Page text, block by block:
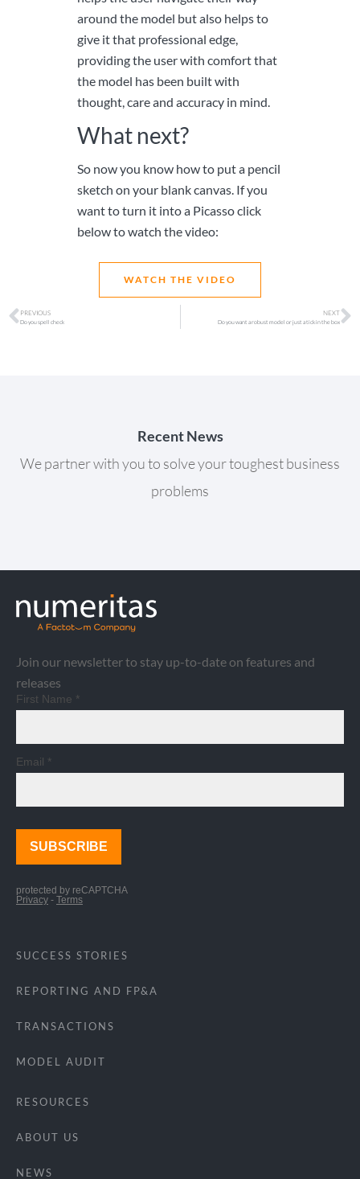
around the model but also helps to
give it that professional edge,
providing the user with comfort that
the model has been built with
thought, care and accuracy in mind.
What next?
So now you know how to put a pencil
sketch on your blank canvas. If you
want to turn it into a Picasso click
below to watch the video:
WATCH THE VIDEO
PREVIOUS
Do you spell check
NEXT
Do you want a robust model or just a tick in the box
Recent News
We partner with you to solve your toughest business
problems
Join our newsletter to stay up-to-date on features and
releases
SUCCESS STORIES
REPORTING AND FP&A
TRANSACTIONS
MODEL AUDIT
RESOURCES
ABOUT US
NEWS